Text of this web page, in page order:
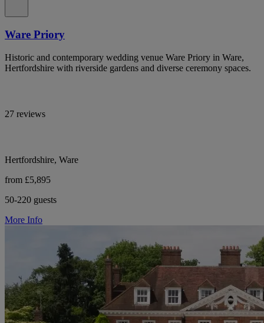
Ware Priory
Historic and contemporary wedding venue Ware Priory in Ware,
Hertfordshire with riverside gardens and diverse ceremony spaces.
27 reviews
Hertfordshire, Ware
from £5,895
50-220 guests
More Info